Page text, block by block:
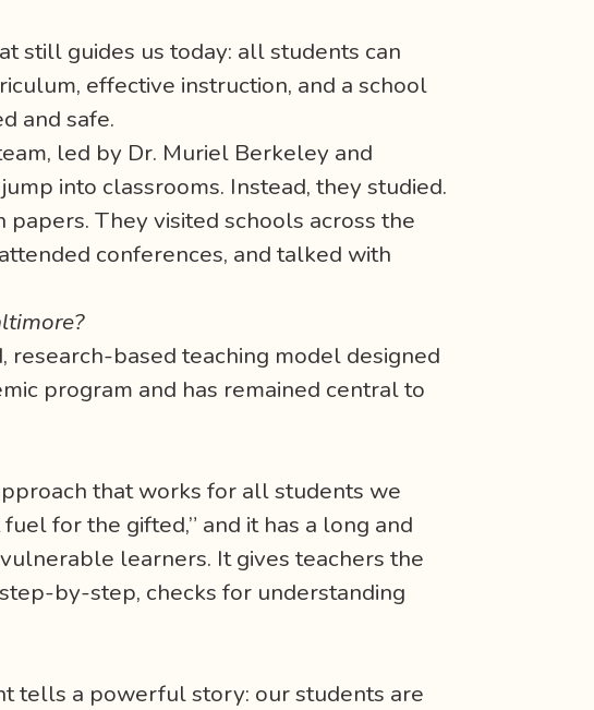
still guides us today: all students can
effective instruction, and a school
and safe.
led by Dr. Muriel Berkeley and
into classrooms. Instead, they studied.
They visited schools across the
conferences, and talked with
based teaching model designed
program and has remained central to
that works for all students we
for the gifted,” and it has a long and
learners. It gives teachers the
by-step, checks for understanding
tells a powerful story: our students are